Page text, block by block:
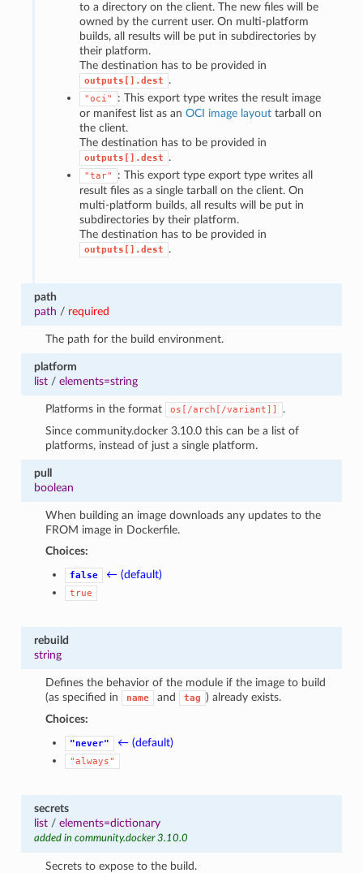
to a directory on the client. The new files will be
owned by the current user. On multi-platform
builds, all results will be put in subdirectories by
their platform.
The destination has to be provided in
outputs[].dest .
"oci"
: This export type writes the result image
or manifest list as an OCI image layouttarball on
the client.
The destination has to be provided in
outputs[].dest .
"tar"
: This export type export type writes all
result files as a single tarball on the client. On
multi-platform builds, all results will be put in
subdirectories by their platform.
The destination has to be provided in
outputs[].dest .
path
path / required
The path for the build environment.
platform
list/ elements=string
Platforms in the format os[/arch[/variant]]
.
Since community.docker 3.10.0 this can be a list of
platforms, instead of just a single platform.
pull
boolean
When building an image downloads any updates to the
FROM image in Dockerfile.
Choices:
false ← (default)
true
rebuild
string
Defines the behavior of the module if the image to build
(as specified in
name and tag ) already exists.
Choices:
"never" ← (default)
"always"
secrets
list/ elements=dictionary
added in community.docker 3.10.0
Secrets to expose to the build.